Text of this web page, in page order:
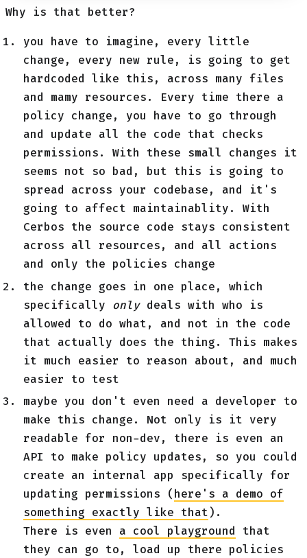
Why is that better?
you have to imagine, every little
change, every new rule, is going to get
hardcoded like this, across many files
and mamy resources. Every time there a
policy change, you have to go through
and update all the code that checks
permissions. With these small changes it
seems not so bad, but this is going to
spread across your codebase, and it's
going to affect maintainablity. With
Cerbos the source code stays consistent
across all resources, and all actions
and only the policies change
the change goes in one place, which
specifically onlydeals with who is
allowed to do what, and not in the code
that actually does the thing. This makes
it much easier to reason about, and much
easier to test
maybe you don't even need a developer to
make this change. Not only is it very
readable for non-dev, there is even an
API to make policy updates, so you could
create an internal app specifically for
updating permissions (here's a demo of
something exactly like that).
There is even a cool playground that
they can go to, load up there policies